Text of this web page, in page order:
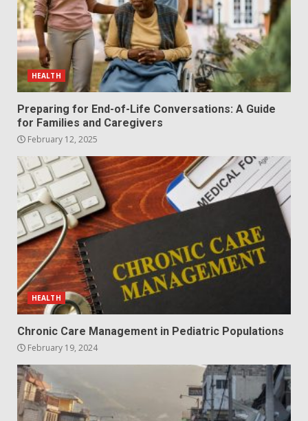
HEALTH
Preparing for End-of-Life Conversations: A Guide
for Families and Caregivers
February 12, 2025
HEALTH
Chronic Care Management in Pediatric Populations
February 19, 2024